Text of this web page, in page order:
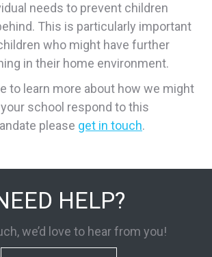
needs to prevent children
This is particularly important
who might have further
in their home environment.
to learn more about how we might
school respond to this
please get in touch.
HELP?
we’d love to hear from you!